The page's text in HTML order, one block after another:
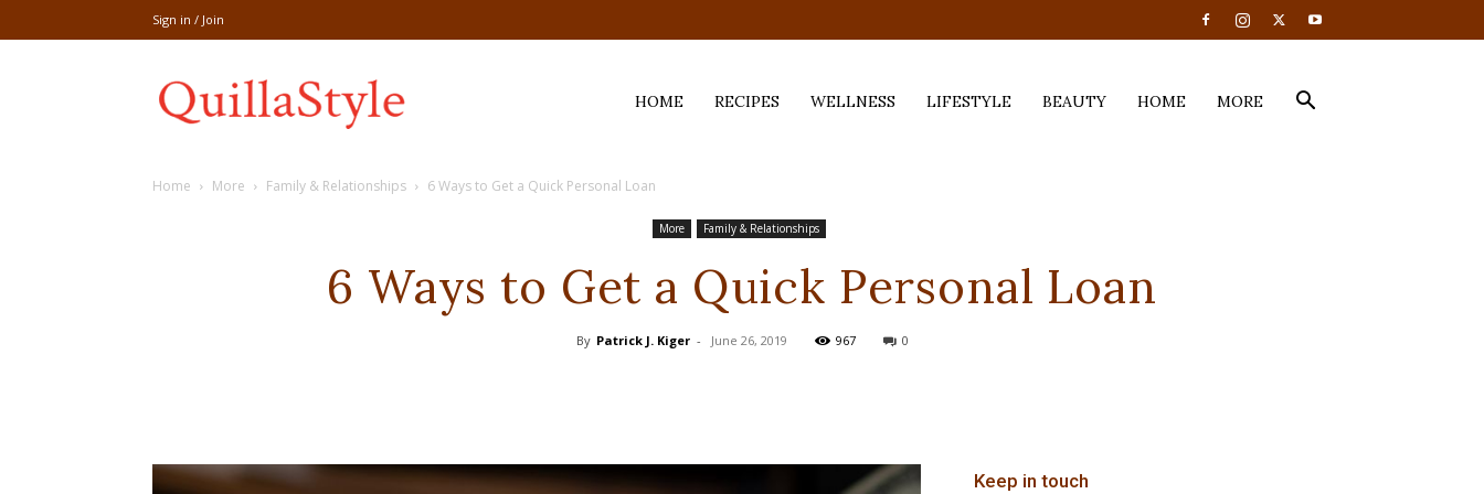
Sign in / Join
HOME RECIPES WELLNESS LIFESTYLE BEAUTY HOME MORE
Home More Family & Relationships 6 Ways to Get a Quick Personal Loan
More Family & Relationships
6 Ways to Get a Quick Personal Loan
By Patrick J. Kiger - June 26, 2019 967 0
Keep in touch